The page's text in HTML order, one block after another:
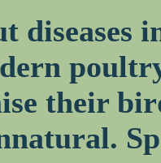
diseases
their